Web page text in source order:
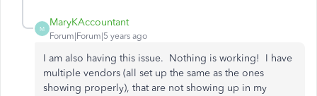
M
MaryKAccountant
Forum|Forum|5 years ago
I am also having this issue. Nothing is working! I have
multiple vendors (all set up the same as the ones
showing properly), that are not showing up in my